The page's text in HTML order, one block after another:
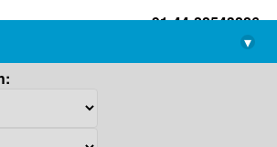
+91-44-22543226
library@imsc.res.in
▾